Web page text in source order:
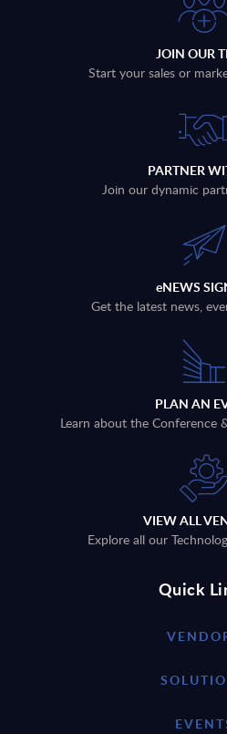
JOIN OUR
Start your sales or
PARTNER
Join our dynamic
eNEWS
Get the latest news,
PLAN AN
Learn about the Conference
VIEW ALL
Explore all our
Quick